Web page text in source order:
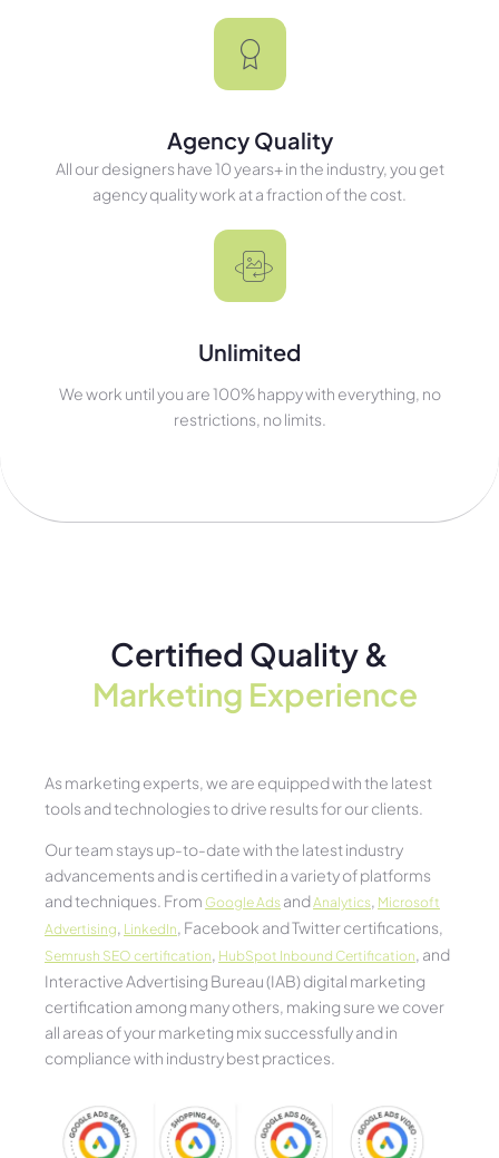
Agency Quality
All our designers have 10 years+ in the industry, you get
agency quality work at a fraction of the cost.
Unlimited
We work until you are 100% happy with everything, no
restrictions, no limits.
Certified Quality &
Marketing Experience​
As marketing experts, we are equipped with the latest
tools and technologies to drive results for our clients.
Our team stays up-to-date with the latest industry
advancements and is certified in a variety of platforms
and techniques. From Google Ads andAnalytics, Microsoft
Advertising, LinkedIn, Facebook and Twitter certifications,
Semrush SEO certification, HubSpot Inbound Certification, and
Interactive Advertising Bureau (IAB) digital marketing
certification among many others, making sure we cover
all areas of your marketing mix successfully and in
compliance with industry best practices.